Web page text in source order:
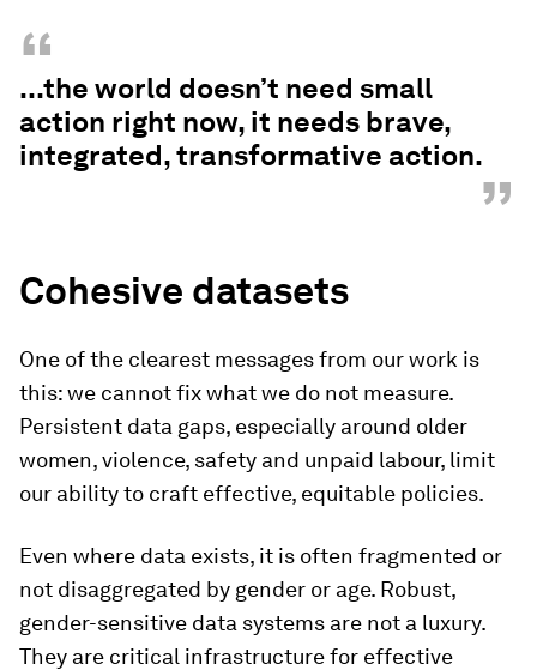
“
...the world doesn’t need small
action right now, it needs brave,
integrated, transformative action.
”
Cohesive datasets
One of the clearest messages from our work is
this: we cannot fix what we do not measure.
Persistent data gaps, especially around older
women, violence, safety and unpaid labour, limit
our ability to craft effective, equitable policies.
Even where data exists, it is often fragmented or
not disaggregated by gender or age. Robust,
gender-sensitive data systems are not a luxury.
They are critical infrastructure for effective